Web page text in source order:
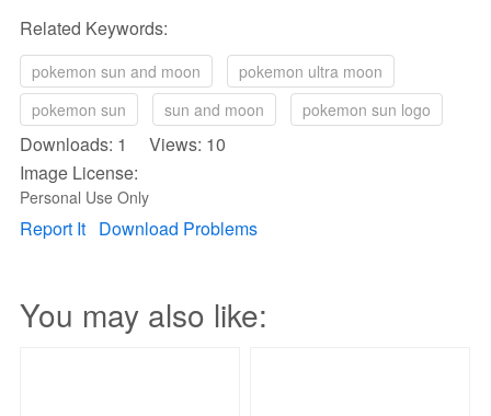
Related Keywords:
pokemon sun and moon
pokemon ultra moon
pokemon sun
sun and moon pokemon sun logo
Downloads: 1 Views: 10
Image License:
Personal Use Only
Report It Download Problems
You may also like: